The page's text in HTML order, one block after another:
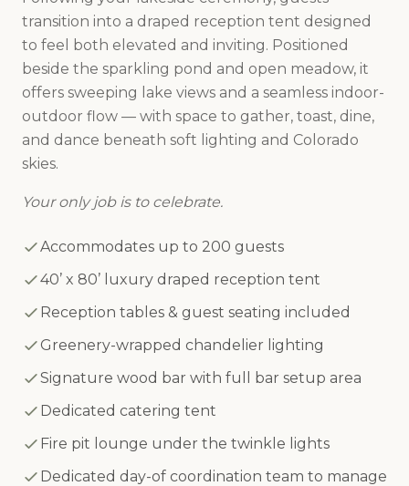
transition into a draped reception tent designed
to feel both elevated and inviting. Positioned
beside the sparkling pond and open meadow, it
offers sweeping lake views and a seamless indoor-
outdoor flow — with space to gather, toast, dine,
and dance beneath soft lighting and Colorado
skies.
Your only job is to celebrate.
Accommodates up to 200 guests
40’ x 80’ luxury draped reception tent
Reception tables & guest seating included
Greenery-wrapped chandelier lighting
Signature wood bar with full bar setup area
Dedicated catering tent
Fire pit lounge under the twinkle lights
Dedicated day-of coordination team to manage